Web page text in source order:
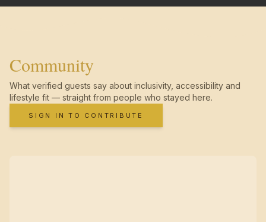
Community
What verified guests say about inclusivity, accessibility and
lifestyle fit — straight from people who stayed here.
SIGN IN TO CONTRIBUTE